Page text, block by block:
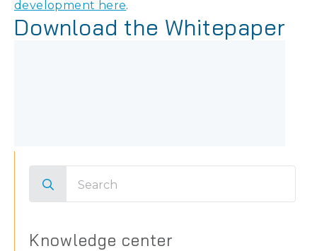
development here.
Download the Whitepaper
for:
Knowledge center